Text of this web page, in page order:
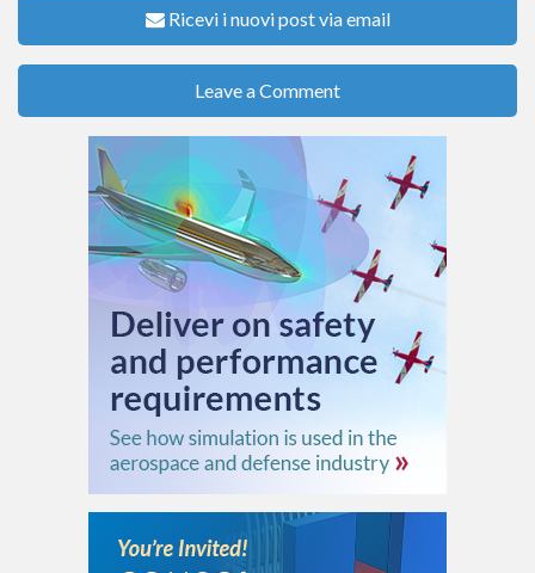
Ricevi i nuovi post via email
Leave a Comment